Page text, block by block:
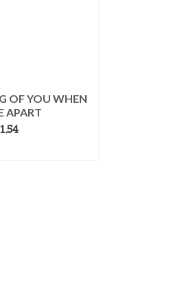
OF YOU WHEN
APART
1.54